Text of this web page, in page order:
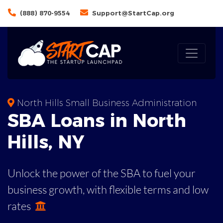
(888) 870-9554 Support@StartCap.org
North Hills Small Business Administration
SBA Loans in North
Hills, NY
Unlock the power of the SBA to fuel your
business growth, with flexible terms and low
rates